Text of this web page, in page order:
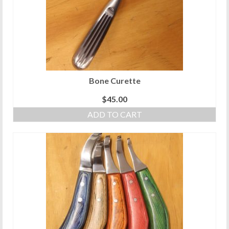
be
chosen
product
Bone Curette
$45.00
ADD TO CART